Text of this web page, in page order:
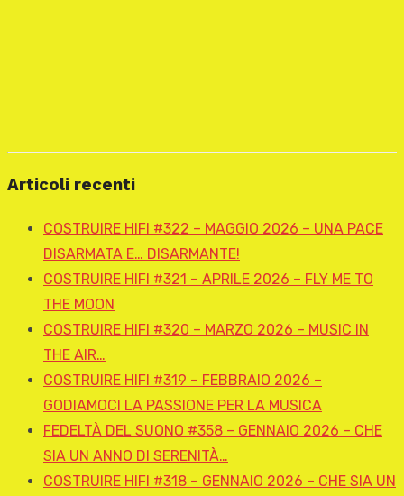
Articoli recenti
COSTRUIRE HIFI #322 – MAGGIO 2026 – UNA PACE
DISARMATA E… DISARMANTE!
COSTRUIRE HIFI #321 – APRILE 2026 – FLY ME TO
THE MOON
COSTRUIRE HIFI #320 – MARZO 2026 – MUSIC IN
THE AIR…
COSTRUIRE HIFI #319 – FEBBRAIO 2026 –
GODIAMOCI LA PASSIONE PER LA MUSICA
FEDELTÀ DEL SUONO #358 – GENNAIO 2026 – CHE
SIA UN ANNO DI SERENITÀ…
COSTRUIRE HIFI #318 – GENNAIO 2026 – CHE SIA UN